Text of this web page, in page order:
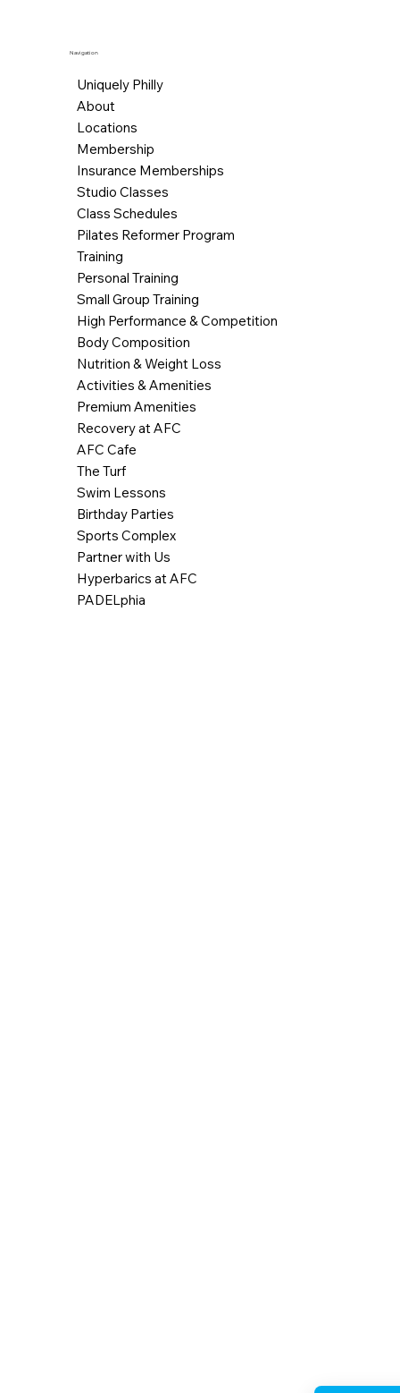
Navigation
Uniquely Philly
About
Locations
Membership
Insurance Memberships
Studio Classes
Class Schedules
Pilates Reformer Program
Training
Personal Training
Small Group Training
High Performance & Competition
Body Composition
Nutrition & Weight Loss
Activities & Amenities
Premium Amenities
Recovery at AFC
AFC Cafe
The Turf
Swim Lessons
Birthday Parties
Sports Complex
Partner with Us
Hyperbarics at AFC
PADELphia